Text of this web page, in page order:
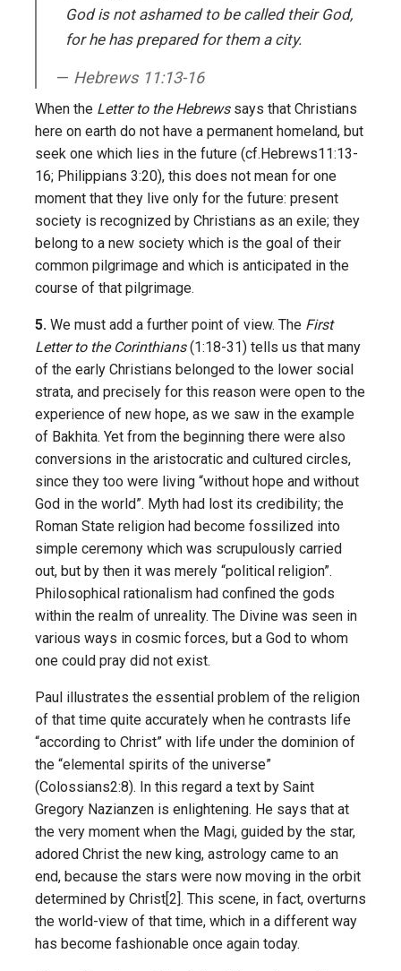
God is not ashamed to be called their God,
for he has prepared for them a city.
Hebrews 11:13-16
When the Letter to the Hebrewssays that Christians
here on earth do not have a permanent homeland, but
seek one which lies in the future (cf.Hebrews11:13-
16; Philippians 3:20), this does not mean for one
moment that they live only for the future: present
society is recognized by Christians as an exile; they
belong to a new society which is the goal of their
common pilgrimage and which is anticipated in the
course of that pilgrimage.
5. We must add a further point of view. The First
Letter to the Corinthians(1:18-31) tells us that many
of the early Christians belonged to the lower social
strata, and precisely for this reason were open to the
experience of new hope, as we saw in the example
of Bakhita. Yet from the beginning there were also
conversions in the aristocratic and cultured circles,
since they too were living “without hope and without
God in the world”. Myth had lost its credibility; the
Roman State religion had become fossilized into
simple ceremony which was scrupulously carried
out, but by then it was merely “political religion”.
Philosophical rationalism had confined the gods
within the realm of unreality. The Divine was seen in
various ways in cosmic forces, but a God to whom
one could pray did not exist.
Paul illustrates the essential problem of the religion
of that time quite accurately when he contrasts life
“according to Christ” with life under the dominion of
the “elemental spirits of the universe”
(Colossians2:8). In this regard a text by Saint
Gregory Nazianzen is enlightening. He says that at
the very moment when the Magi, guided by the star,
adored Christ the new king, astrology came to an
end, because the stars were now moving in the orbit
determined by Christ[2]. This scene, in fact, overturns
the world-view of that time, which in a different way
has become fashionable once again today.